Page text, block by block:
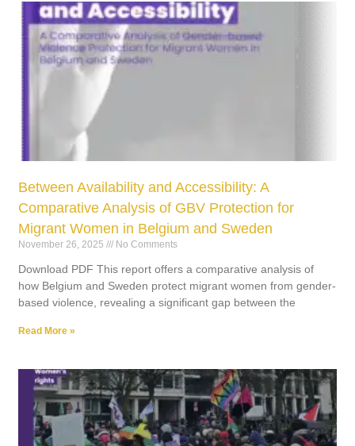
Between Availability and Accessibility: A
Comparative Analysis of GBV Protection for
Migrant Women in Belgium and Sweden
November 26, 2025 No Comments
Download PDF This report offers a comparative analysis of
how Belgium and Sweden protect migrant women from gender-
based violence, revealing a significant gap between the
Read More »